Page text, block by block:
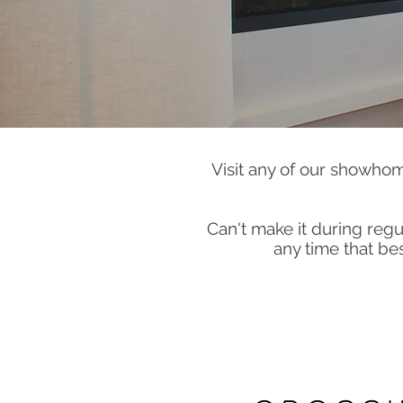
Visit any of our
Can't make it during
any time that